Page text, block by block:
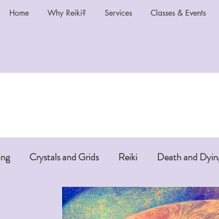
Home Why Reiki? Services Classes & Events
Crystals and Grids Reiki Death and
Chakras and Reiki Reiki and